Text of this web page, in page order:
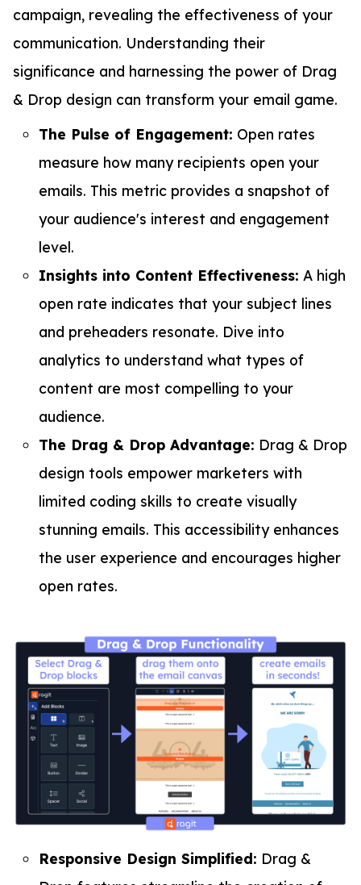
campaign, revealing the effectiveness of your
communication. Understanding their
significance and harnessing the power of Drag
& Drop design can transform your email game.
The Pulse of Engagement: Open rates
measure how many recipients open your
emails. This metric provides a snapshot of
your audience's interest and engagement
level.
Insights into Content Effectiveness: A high
open rate indicates that your subject lines
and preheaders resonate. Dive into
analytics to understand what types of
content are most compelling to your
audience.
The Drag & Drop Advantage: Drag & Drop
design tools empower marketers with
limited coding skills to create visually
stunning emails. This accessibility enhances
the user experience and encourages higher
open rates.
Responsive Design Simplified: Drag &